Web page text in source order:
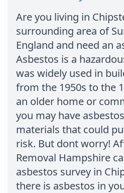
Are you living in
surrounding area of
England and need an
Asbestos is a
was widely used in
from the 1950s to the
an older home or
you may have
materials that could
risk. But dont worry!
Removal Hampshire
asbestos survey in
there is asbestos in